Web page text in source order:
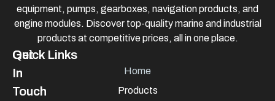
equipment, pumps, gearboxes, navigation products, and
engine modules. Discover top-quality marine and industrial
products at competitive prices, all in one place.
Quick Links
Home
Products
Get
In
Touch